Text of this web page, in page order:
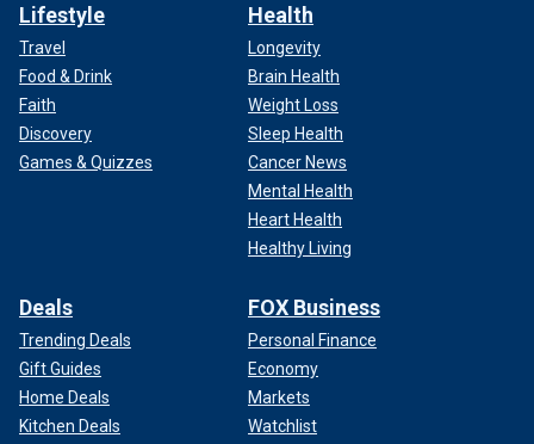
Lifestyle
Travel
Food & Drink
Faith
Discovery
Games & Quizzes
Health
Longevity
Brain Health
Weight Loss
Sleep Health
Cancer News
Mental Health
Heart Health
Healthy Living
Deals
Trending Deals
Gift Guides
Home Deals
Kitchen Deals
FOX Business
Personal Finance
Economy
Markets
Watchlist